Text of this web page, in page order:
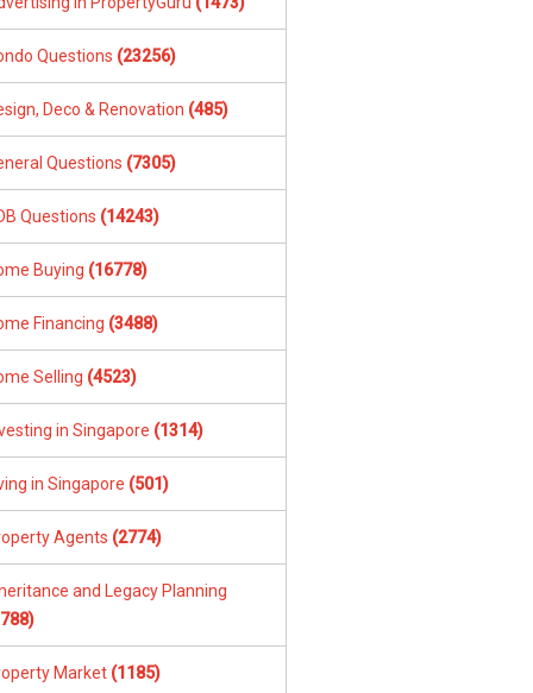
Questions (23256)
Deco & Renovation (485)
Questions (7305)
Questions (14243)
Buying (16778)
Financing (3488)
Selling (4523)
in Singapore (1314)
in Singapore (501)
Agents (2774)
and Legacy Planning
Market (1185)